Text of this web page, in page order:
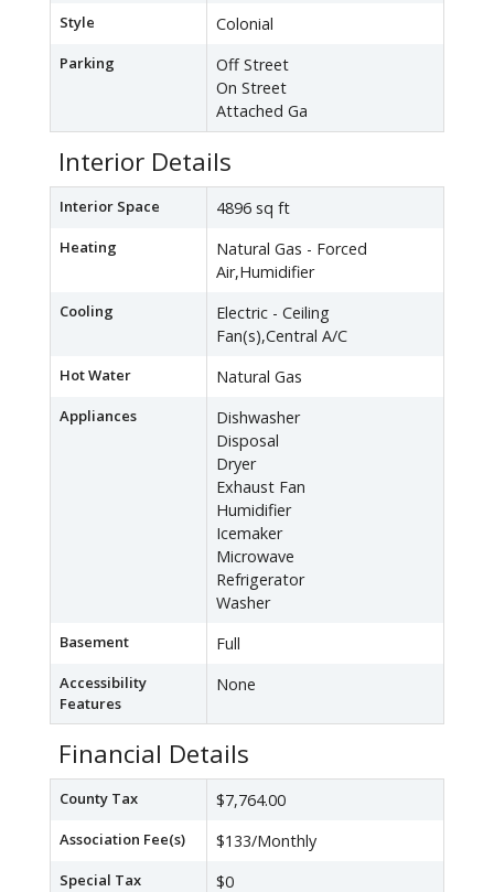
Style Colonial
Parking
Off Street
On Street
Attached Ga
Interior Details
Interior Space 4896 sq ft
Heating
Natural Gas - Forced
Air,Humidifier
Cooling
Electric - Ceiling
Fan(s),Central A/C
Hot Water Natural Gas
Appliances
Dishwasher
Disposal
Dryer
Exhaust Fan
Humidifier
Icemaker
Microwave
Refrigerator
Washer
Basement Full
Accessibility
Features
None
Financial Details
County Tax $7,764.00
Association Fee(s) $133/Monthly
Special Tax
$0